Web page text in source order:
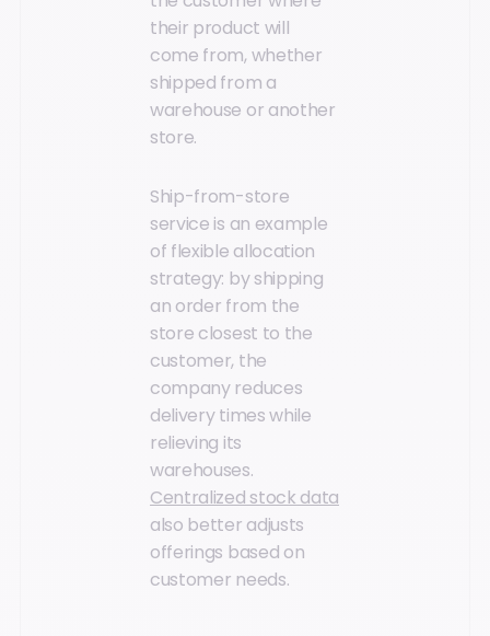
their product will
come from, whether
shipped from a
warehouse or another
store.
Ship-from-store
service is an example
of flexible allocation
strategy: by shipping
an order from the
store closest to the
customer, the
company reduces
delivery times while
relieving its
warehouses.
Centralized stock data
also better adjusts
offerings based on
customer needs.